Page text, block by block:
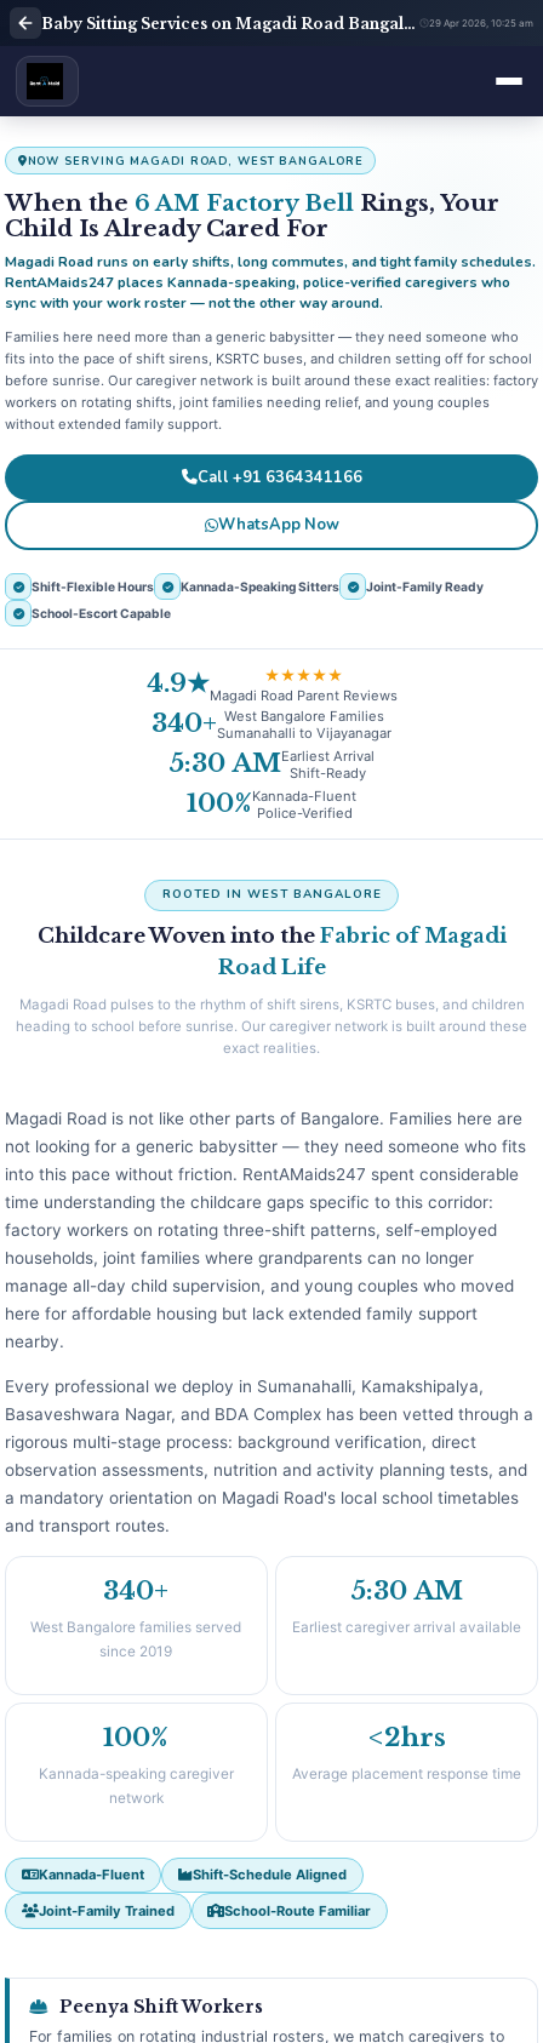
Baby Sitting Services on Magadi Road Bangalore | Babysitter Near Me | Rent A Maids 247 29 Apr 2026, 10:25 am
NOW SERVING MAGADI ROAD, WEST BANGALORE
When the 6 AM Factory Bell Rings, Your
Child Is Already Cared For
Magadi Road runs on early shifts, long commutes, and tight family schedules.
RentAMaids247 places Kannada-speaking, police-verified caregivers who
sync with your work roster — not the other way around.
Families here need more than a generic babysitter — they need someone who
fits into the pace of shift sirens, KSRTC buses, and children setting off for school
before sunrise. Our caregiver network is built around these exact realities: factory
workers on rotating shifts, joint families needing relief, and young couples
without extended family support.
Call +91 6364341166
WhatsApp Now
Shift-Flexible Hours Kannada-Speaking Sitters
Joint-Family Ready
School-Escort Capable
4.9★ ★★★★★
Magadi Road Parent Reviews
340+ West Bangalore Families
Sumanahalli to Vijayanagar
5:30 AMEarliest Arrival
Shift-Ready
100%Kannada-Fluent
Police-Verified
ROOTED IN WEST BANGALORE
Childcare Woven into theFabric of Magadi
Road Life
Magadi Road pulses to the rhythm of shift sirens, KSRTC buses, and children
heading to school before sunrise. Our caregiver network is built around these
exact realities.
Magadi Road is not like other parts of Bangalore. Families here are
not looking for a generic babysitter — they need someone who fits
into this pace without friction. RentAMaids247 spent considerable
time understanding the childcare gaps specific to this corridor:
factory workers on rotating three-shift patterns, self-employed
households, joint families where grandparents can no longer
manage all-day child supervision, and young couples who moved
here for affordable housing but lack extended family support
nearby.
Every professional we deploy in Sumanahalli, Kamakshipalya,
Basaveshwara Nagar, and BDA Complex has been vetted through a
rigorous multi-stage process: background verification, direct
observation assessments, nutrition and activity planning tests, and
a mandatory orientation on Magadi Road's local school timetables
and transport routes.
340+
West Bangalore families served
since 2019
5:30 AM
Earliest caregiver arrival available
100%
Kannada-speaking caregiver
network
<2hrs
Average placement response time
Kannada-Fluent Shift-Schedule Aligned
Joint-Family Trained School-Route Familiar
Peenya Shift Workers
For families on rotating industrial rosters, we match caregivers to